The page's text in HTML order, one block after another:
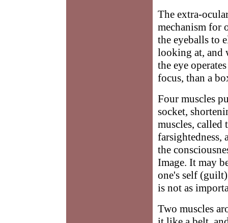
The extra-
mechanism for
the eyeballs to
looking at, and
the eye
focus, than a
Four muscles
socket,
muscles, called
farsightedness,
the
Image. It may
one's self
is not as
Two muscles